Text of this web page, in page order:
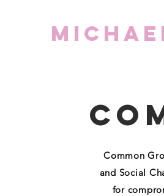
Common
and Social
for